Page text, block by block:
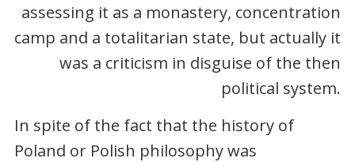
assessing it as a monastery, concentration
camp and a totalitarian state, but actually it
was a criticism in disguise of the then
political system.
In spite of the fact that the history of
Poland or Polish philosophy was